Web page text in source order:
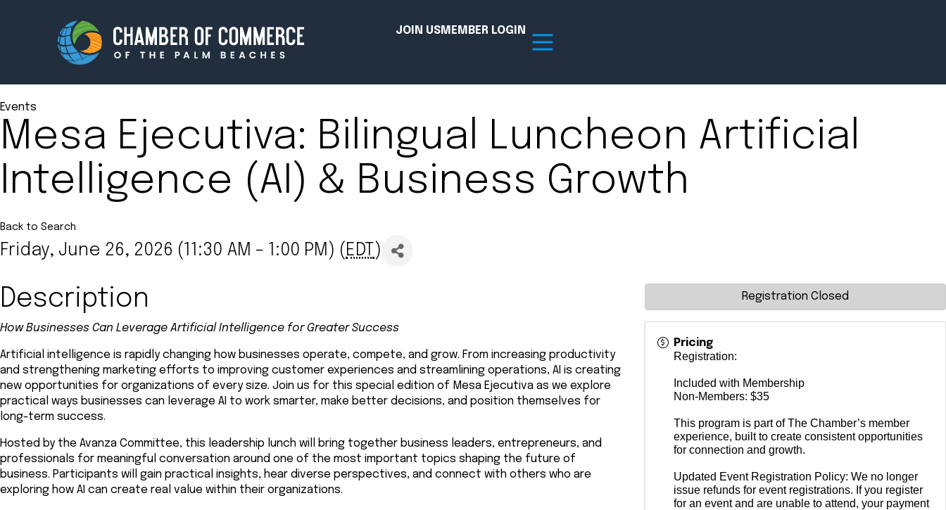
JOIN USMEMBER LOGIN
Membership Events Resources
About Innovation Hub Member Board
Amplify your reach.
Newsroom
Events
Mesa Ejecutiva: Bilingual Luncheon Artificial
Intelligence (AI) & Business Growth
Back to Search
Friday, June 26, 2026 (11:30 AM - 1:00 PM) ( EDT )
Description
How Businesses Can Leverage Artificial Intelligence for Greater Success
Artificial intelligence is rapidly changing how businesses operate, compete, and grow. From increasing productivity
and strengthening marketing efforts to improving customer experiences and streamlining operations, AI is creating
new opportunities for organizations of every size. Join us for this special edition of Mesa Ejecutiva as we explore
practical ways businesses can leverage AI to work smarter, make better decisions, and position themselves for
long-term success.
Hosted by the Avanza Committee, this leadership lunch will bring together business leaders, entrepreneurs, and
professionals for meaningful conversation around one of the most important topics shaping the future of
business. Participants will gain practical insights, hear diverse perspectives, and connect with others who are
exploring how AI can create real value within their organizations.
Pricing
Registration:
Included with Membership
Non-Members: $35
This program is part of The Chamber’s member
experience, built to create consistent opportunities
for connection and growth.
Updated Event Registration Policy: We no longer
issue refunds for event registrations. If you register
for an event and are unable to attend, your payment
Registration Closed